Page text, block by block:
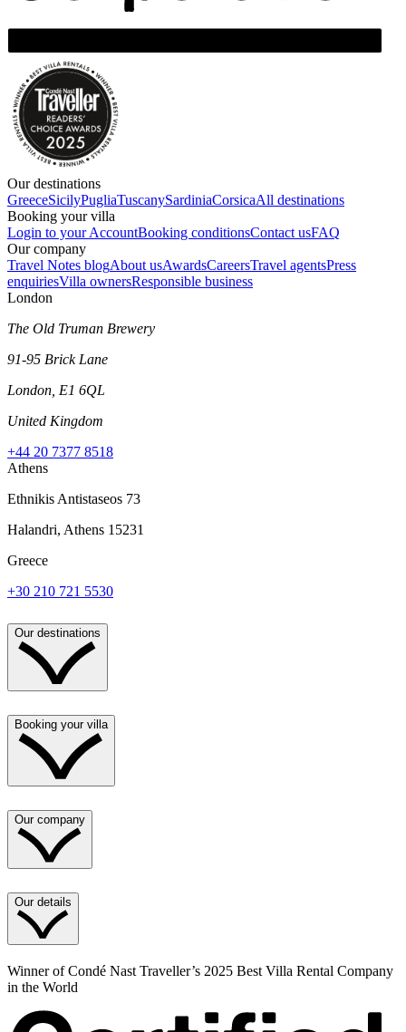
Our destinations
GreeceSicilyPugliaTuscanySardiniaCorsicaAll destinations
Booking your villa
Login to your AccountBooking conditionsContact usFAQ
Our company
Travel Notes blogAbout usAwardsCareersTravel agentsPress
enquiriesVilla ownersResponsible business
London
The Old Truman Brewery
91-95 Brick Lane
London, E1 6QL
United Kingdom
+44 20 7377 8518
Athens
Ethnikis Antistaseos 73
Halandri, Athens 15231
Greece
+30 210 721 5530
Our destinations
Booking your villa
Our company
Our details
Winner of Condé Nast Traveller’s 2025 Best Villa Rental Company
in the World